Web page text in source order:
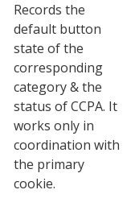
Records the
default button
state of the
corresponding
category & the
status of CCPA. It
works only in
coordination with
the primary
cookie.